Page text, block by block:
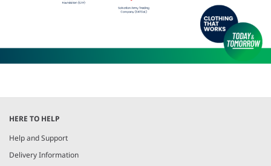
HERE TO HELP
Help and Support
Delivery Information